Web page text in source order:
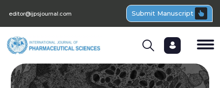
editor@ijpsjournal.com Submit Manuscript